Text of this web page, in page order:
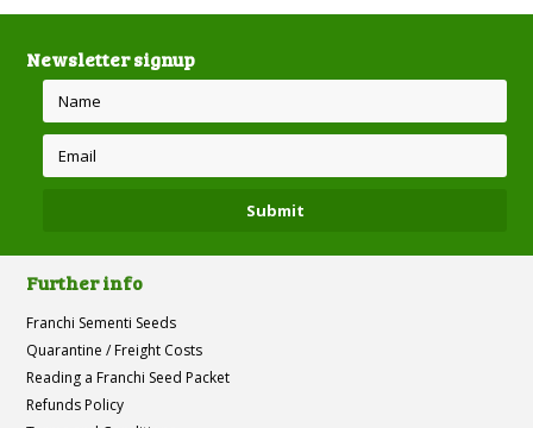
Newsletter signup
Further info
Franchi Sementi Seeds
Quarantine / Freight Costs
Reading a Franchi Seed Packet
Refunds Policy